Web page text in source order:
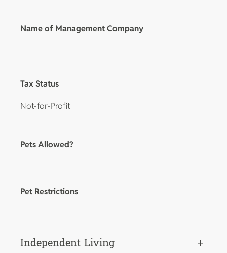
Name of Management Company
Tax Status
Not-for-Profit
Pets Allowed?
Pet Restrictions
Independent Living
+